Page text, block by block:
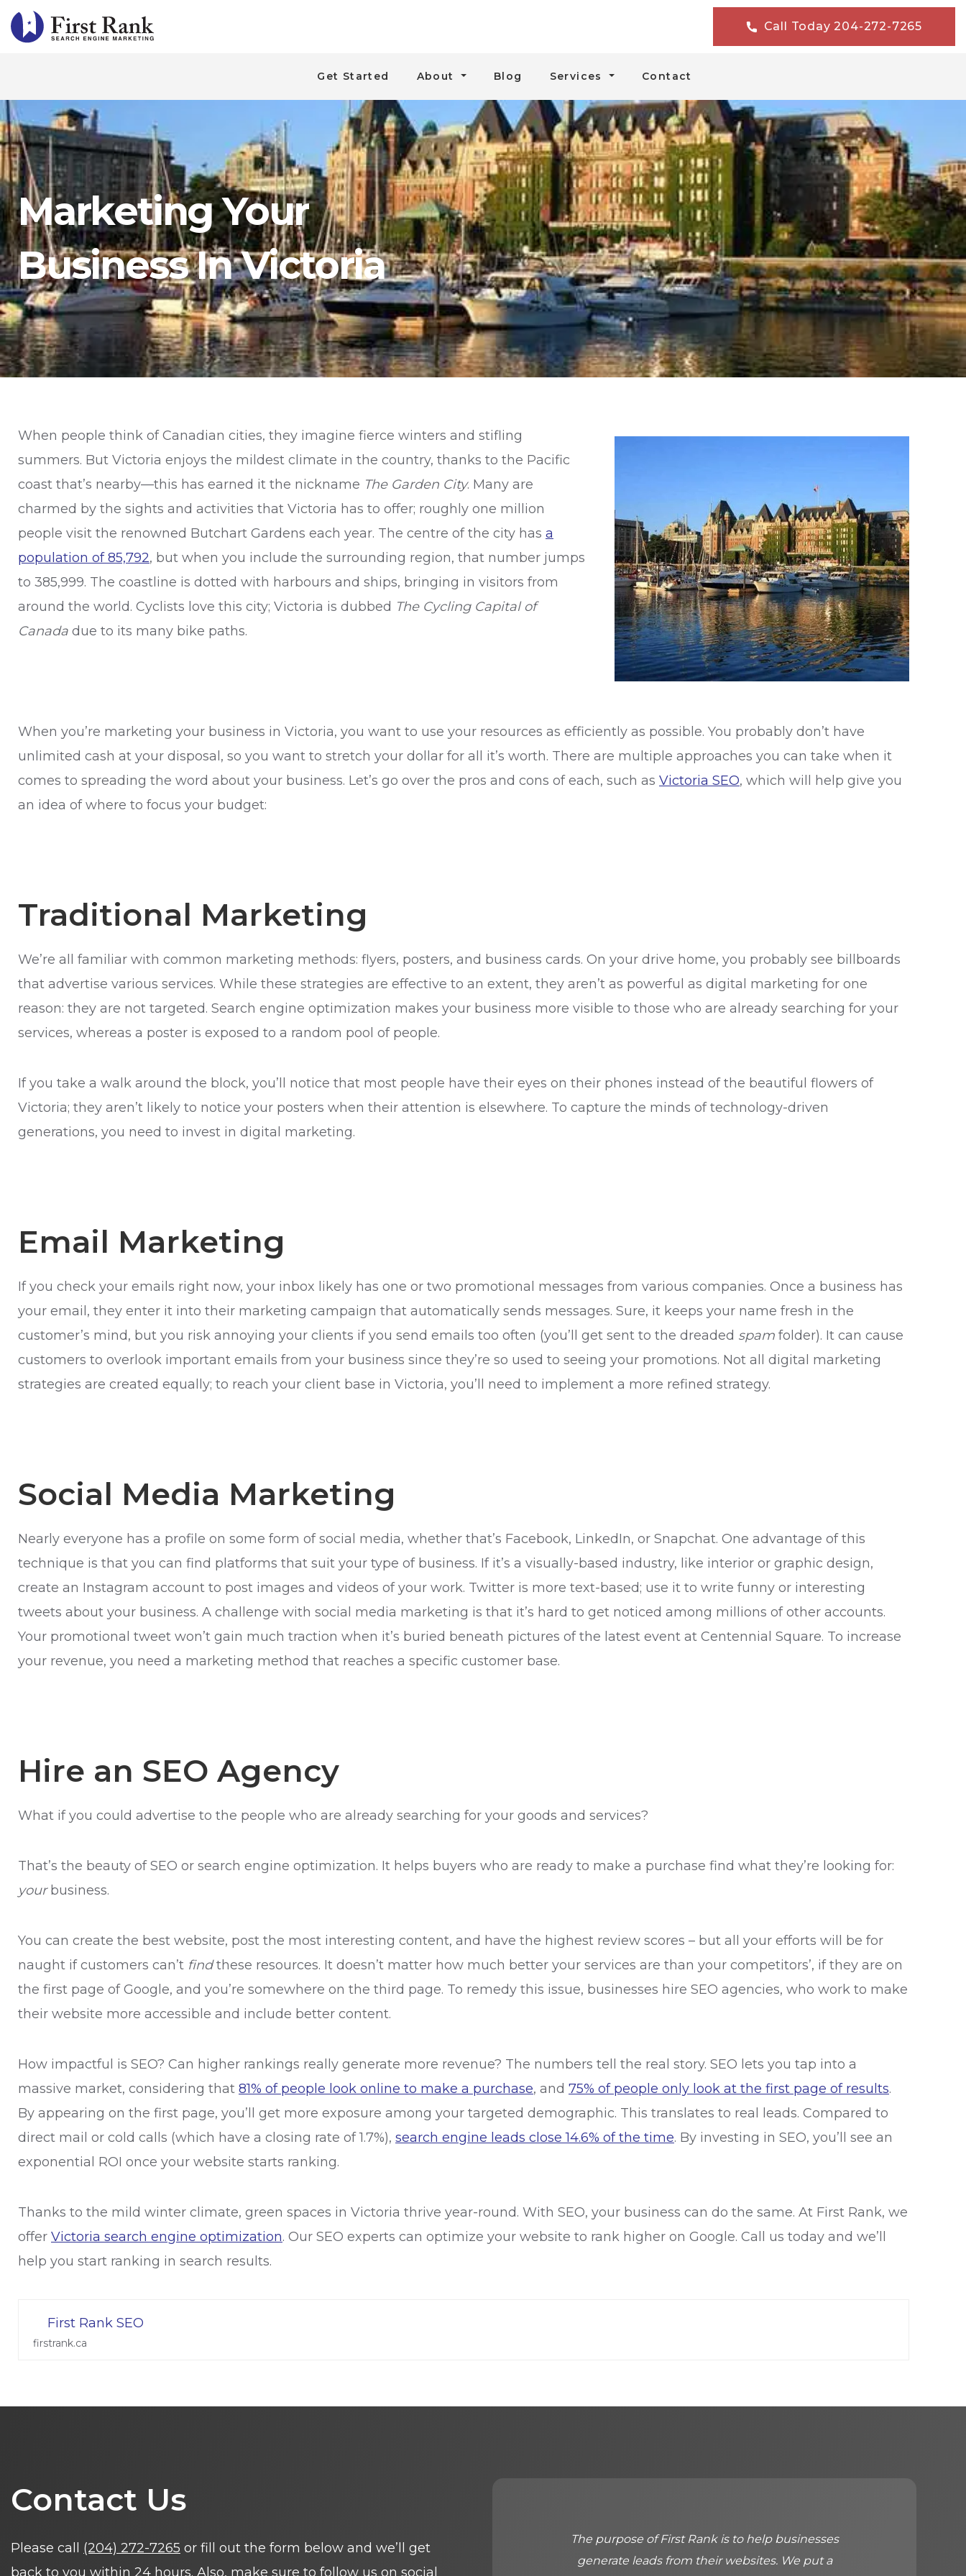
Get Started About Blog Services Contact
Call Today 204-272-7265
Marketing Your
Business In Victoria
When people think of Canadian cities, they imagine fierce winters and stifling
summers. But Victoria enjoys the mildest climate in the country, thanks to the Pacific
coast that’s nearby—this has earned it the nickname The Garden City. Many are
charmed by the sights and activities that Victoria has to offer; roughly one million
people visit the renowned Butchart Gardens each year. The centre of the city has a
population of 85,792, but when you include the surrounding region, that number jumps
to 385,999. The coastline is dotted with harbours and ships, bringing in visitors from
around the world. Cyclists love this city; Victoria is dubbed The Cycling Capital of
Canada due to its many bike paths.
When you’re marketing your business in Victoria, you want to use your resources as efficiently as possible. You probably don’t have
unlimited cash at your disposal, so you want to stretch your dollar for all it’s worth. There are multiple approaches you can take when it
comes to spreading the word about your business. Let’s go over the pros and cons of each, such as Victoria SEO, which will help give you
an idea of where to focus your budget:
Traditional Marketing
We’re all familiar with common marketing methods: flyers, posters, and business cards. On your drive home, you probably see billboards
that advertise various services. While these strategies are effective to an extent, they aren’t as powerful as digital marketing for one
reason: they are not targeted. Search engine optimization makes your business more visible to those who are already searching for your
services, whereas a poster is exposed to a random pool of people.
If you take a walk around the block, you’ll notice that most people have their eyes on their phones instead of the beautiful flowers of
Victoria; they aren’t likely to notice your posters when their attention is elsewhere. To capture the minds of technology-driven
generations, you need to invest in digital marketing.
Email Marketing
If you check your emails right now, your inbox likely has one or two promotional messages from various companies. Once a business has
your email, they enter it into their marketing campaign that automatically sends messages. Sure, it keeps your name fresh in the
customer’s mind, but you risk annoying your clients if you send emails too often (you’ll get sent to the dreaded spam folder). It can cause
customers to overlook important emails from your business since they’re so used to seeing your promotions. Not all digital marketing
strategies are created equally; to reach your client base in Victoria, you’ll need to implement a more refined strategy.
Social Media Marketing
Nearly everyone has a profile on some form of social media, whether that’s Facebook, LinkedIn, or Snapchat. One advantage of this
technique is that you can find platforms that suit your type of business. If it’s a visually-based industry, like interior or graphic design,
create an Instagram account to post images and videos of your work. Twitter is more text-based; use it to write funny or interesting
tweets about your business. A challenge with social media marketing is that it’s hard to get noticed among millions of other accounts.
Your promotional tweet won’t gain much traction when it’s buried beneath pictures of the latest event at Centennial Square. To increase
your revenue, you need a marketing method that reaches a specific customer base.
Hire an SEO Agency
What if you could advertise to the people who are already searching for your goods and services?
That’s the beauty of SEO or search engine optimization. It helps buyers who are ready to make a purchase find what they’re looking for:
yourbusiness.
You can create the best website, post the most interesting content, and have the highest review scores – but all your efforts will be for
naught if customers can’t findthese resources. It doesn’t matter how much better your services are than your competitors’, if they are on
the first page of Google, and you’re somewhere on the third page. To remedy this issue, businesses hire SEO agencies, who work to make
their website more accessible and include better content.
How impactful is SEO? Can higher rankings really generate more revenue? The numbers tell the real story. SEO lets you tap into a
massive market, considering that 81% of people look online to make a purchase, and 75% of people only look at the first page of results.
By appearing on the first page, you’ll get more exposure among your targeted demographic. This translates to real leads. Compared to
direct mail or cold calls (which have a closing rate of 1.7%), search engine leads close 14.6% of the time. By investing in SEO, you’ll see an
exponential ROI once your website starts ranking.
Thanks to the mild winter climate, green spaces in Victoria thrive year-round. With SEO, your business can do the same. At First Rank, we
offer Victoria search engine optimization. Our SEO experts can optimize your website to rank higher on Google. Call us today and we’ll
help you start ranking in search results.
First Rank SEO
firstrank.ca
Contact Us
Please call (204) 272-7265 or fill out the form below and we’ll get
back to you within 24 hours. Also, make sure to follow us on social
The purpose of First Rank is to help businesses
generate leads from their websites. We put a